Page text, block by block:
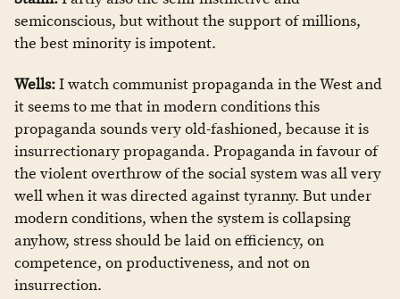
semiconscious, but without the support of millions,
the best minority is impotent.
Wells:I watch communist propaganda in the West and
it seems to me that in modern conditions this
propaganda sounds very old-fashioned, because it is
insurrectionary propaganda. Propaganda in favour of
the violent overthrow of the social system was all very
well when it was directed against tyranny. But under
modern conditions, when the system is collapsing
anyhow, stress should be laid on efficiency, on
competence, on productiveness, and not on
insurrection.